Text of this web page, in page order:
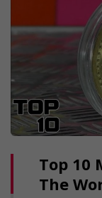
Top 10
The